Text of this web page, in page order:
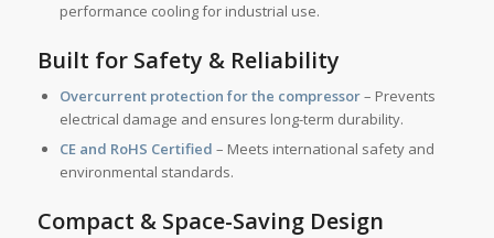
performance cooling for industrial use.
Built for Safety & Reliability
Overcurrent protection for the compressor– Prevents
electrical damage and ensures long-term durability.
CE and RoHS Certified – Meets international safety and
environmental standards.
Compact & Space-Saving Design